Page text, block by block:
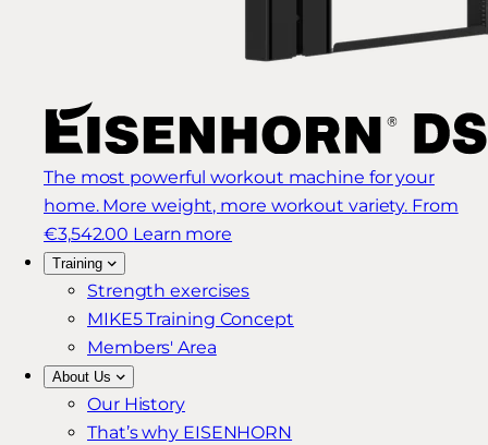
The most powerful workout machine for your
home. More weight, more workout variety. From
€3,542.00 Learn more
Training
Strength exercises
MIKE5 Training Concept
Members' Area
About Us
Our History
That’s why EISENHORN